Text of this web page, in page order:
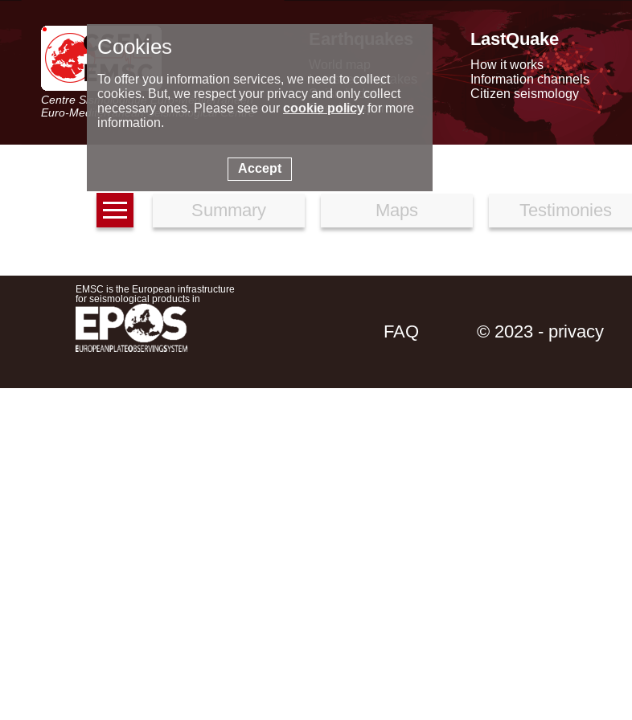
Centre Sismologique Euro-Méditerranéen
Euro-Mediterranean Seismological Centre
Latest earthquakes
Seismic data
Special reports
LastQuake
How it works
Information channels
Citizen seismology
Summary Maps Testimonies
EMSC is the European infrastructure
for seismological products in
FAQ © 2023 - privacy
Cookies
To offer you information services, we need to collect
cookies. But, we respect your privacy and only collect
necessary ones. Please see our cookie policyfor more
information.
Accept